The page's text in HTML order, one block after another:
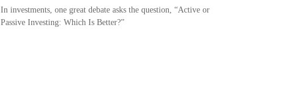
In investments, one great debate asks the question, “Active or
Passive Investing: Which Is Better?”